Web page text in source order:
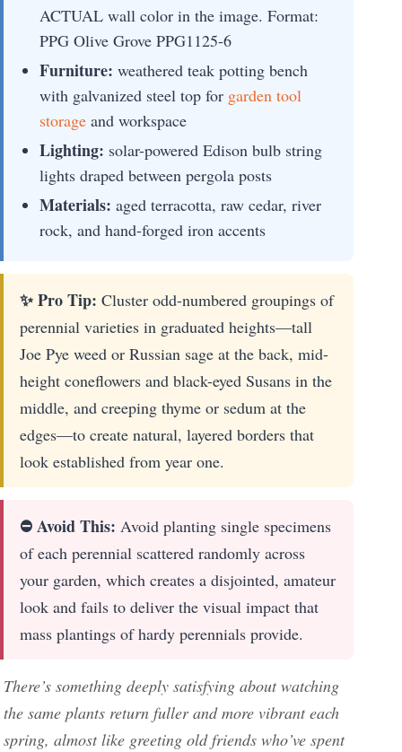
ACTUAL wall color in the image. Format:
PPG Olive Grove PPG1125-6
Furniture: weathered teak potting bench
with galvanized steel top for garden tool
storage and workspace
Lighting: solar-powered Edison bulb string
lights draped between pergola posts
Materials: aged terracotta, raw cedar, river
rock, and hand-forged iron accents
✨ Pro Tip: Cluster odd-numbered groupings of
perennial varieties in graduated heights—tall
Joe Pye weed or Russian sage at the back, mid-
height coneflowers and black-eyed Susans in the
middle, and creeping thyme or sedum at the
edges—to create natural, layered borders that
look established from year one.
⛔ Avoid This: Avoid planting single specimens
of each perennial scattered randomly across
your garden, which creates a disjointed, amateur
look and fails to deliver the visual impact that
mass plantings of hardy perennials provide.
There’s something deeply satisfying about watching
the same plants return fuller and more vibrant each
spring, almost like greeting old friends who’ve spent